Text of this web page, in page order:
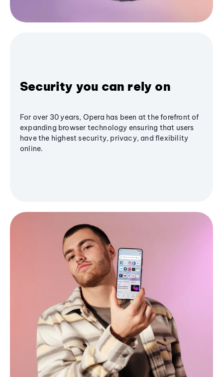
Security you can rely on
For over 30 years, Opera has been at the forefront of
expanding browser technology ensuring that users
have the highest security, privacy, and flexibility
online.